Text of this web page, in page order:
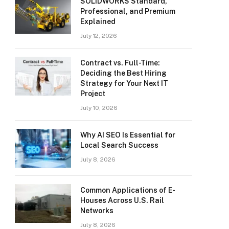
Professional, and Premium
Explained
July 12, 2026
Contract vs. Full-Time:
Deciding the Best Hiring
Strategy for Your Next IT
Project
July 10, 2026
Why AI SEO Is Essential for
Local Search Success
July 8, 2026
Common Applications of E-
Houses Across U.S. Rail
Networks
July 8, 2026